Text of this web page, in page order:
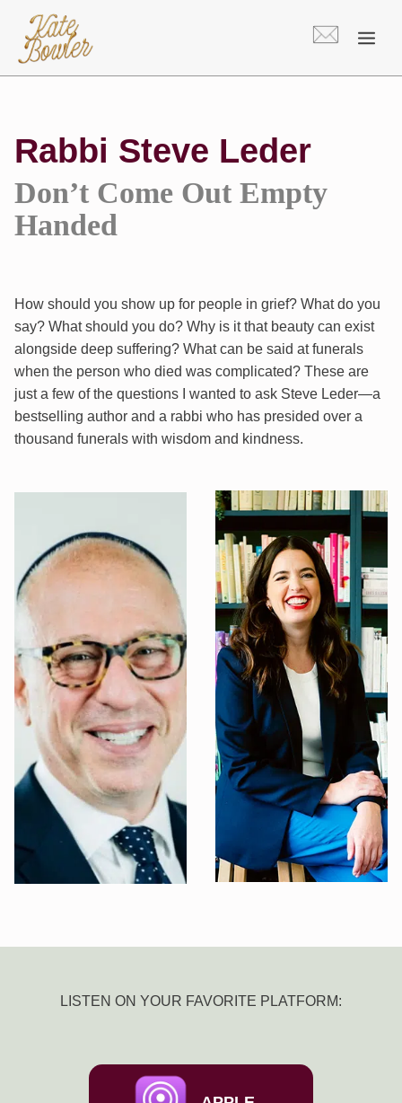
content
Rabbi Steve Leder
Don’t Come Out Empty
Handed
How should you show up for people in grief? What do you
say? What should you do? Why is it that beauty can exist
alongside deep suffering? What can be said at funerals
when the person who died was complicated? These are
just a few of the questions I wanted to ask Steve Leder—a
bestselling author and a rabbi who has presided over a
thousand funerals with wisdom and kindness.
LISTEN ON YOUR FAVORITE PLATFORM: